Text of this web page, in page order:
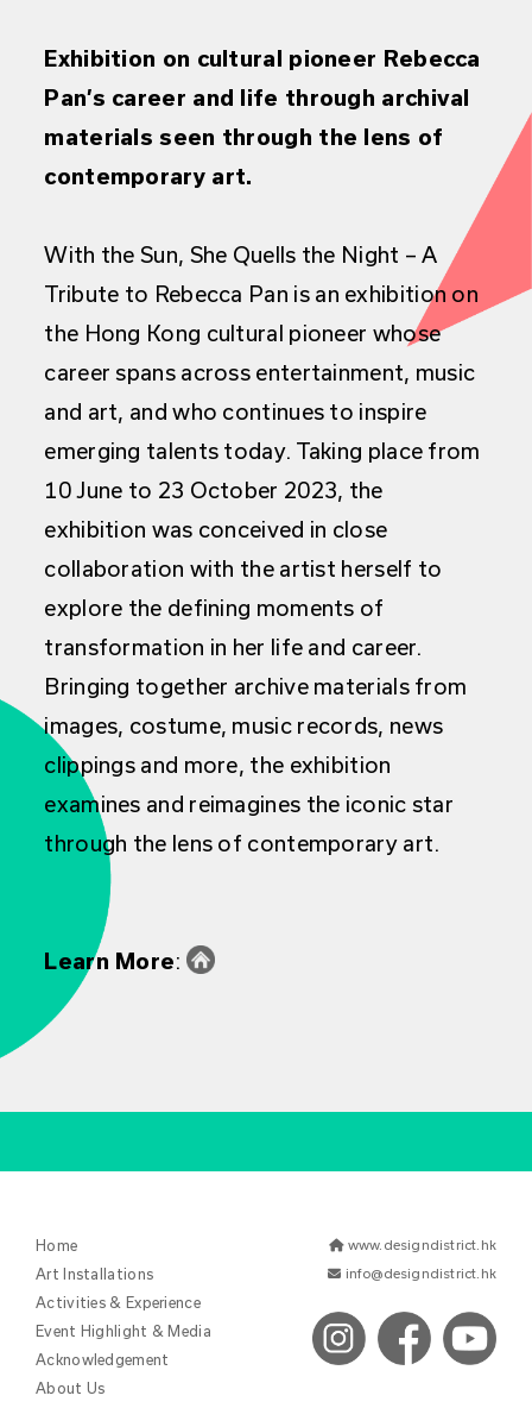
Exhibition on cultural pioneer Rebecca
Pan’s career and life through archival
materials seen through the lens of
contemporary art.
With the Sun, She Quells the Night – A
Tribute to Rebecca Pan is an exhibition on
the Hong Kong cultural pioneer whose
career spans across entertainment, music
and art, and who continues to inspire
emerging talents today. Taking place from
10 June to 23 October 2023, the
exhibition was conceived in close
collaboration with the artist herself to
explore the defining moments of
transformation in her life and career.
Bringing together archive materials from
images, costume, music records, news
clippings and more, the exhibition
examines and reimagines the iconic star
through the lens of contemporary art.
Learn More:
Home
Art Installations
Activities & Experience
Event Highlight & Media
Acknowledgement
About Us
www.designdistrict.hk
info@designdistrict.hk